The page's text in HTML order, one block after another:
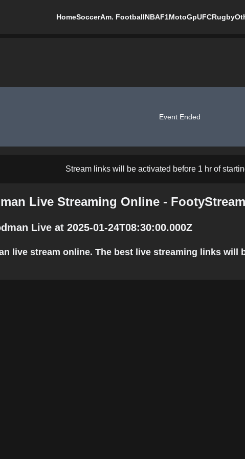
HomeSoccerAm. FootballNBAF1MotoGpUFCRugby
Event Ended
Stream links will be activated before 1 hr of
Live Streaming Online - FootyStream
Live at 2025-01-24T08:30:00.000Z
live stream online. The best live streaming links